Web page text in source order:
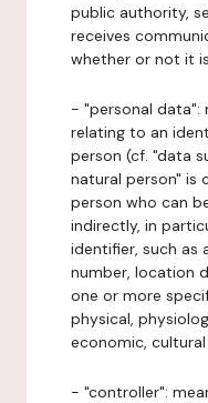
public authority,
receives
whether or not it
- "personal data":
relating to an
person (cf. "data
natural person" is
person who can
indirectly, in
identifier, such as
number, location
one or more
physical,
economic,
- "controller":